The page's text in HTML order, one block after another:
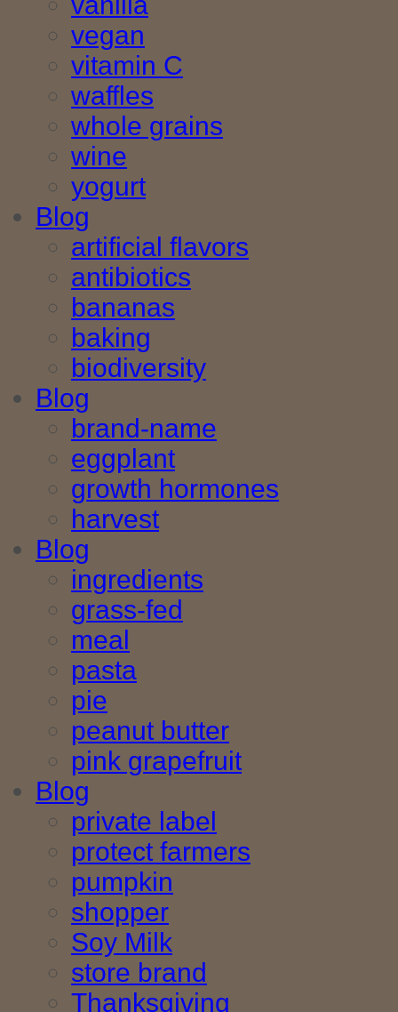
vegan
vitamin C
waffles
whole grains
wine
yogurt
Blog
artificial flavors
antibiotics
bananas
baking
biodiversity
Blog
brand-name
eggplant
growth hormones
harvest
Blog
ingredients
grass-fed
meal
pasta
pie
peanut butter
pink grapefruit
Blog
private label
protect farmers
pumpkin
shopper
Soy Milk
store brand
Thanksgiving